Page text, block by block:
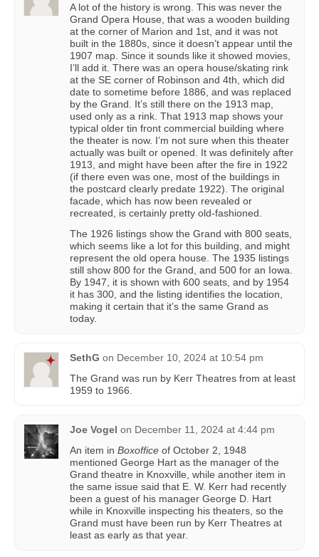
A lot of the history is wrong. This was never the
Grand Opera House, that was a wooden building
at the corner of Marion and 1st, and it was not
built in the 1880s, since it doesn’t appear until the
1907 map. Since it sounds like it showed movies,
I’ll add it. There was an opera house/skating rink
at the SE corner of Robinson and 4th, which did
date to sometime before 1886, and was replaced
by the Grand. It’s still there on the 1913 map,
used only as a rink. That 1913 map shows your
typical older tin front commercial building where
the theater is now. I’m not sure when this theater
actually was built or opened. It was definitely after
1913, and might have been after the fire in 1922
(if there even was one, most of the buildings in
the postcard clearly predate 1922). The original
facade, which has now been revealed or
recreated, is certainly pretty old-fashioned.
The 1926 listings show the Grand with 800 seats,
which seems like a lot for this building, and might
represent the old opera house. The 1935 listings
still show 800 for the Grand, and 500 for an Iowa.
By 1947, it is shown with 600 seats, and by 1954
it has 300, and the listing identifies the location,
making it certain that it’s the same Grand as
today.
SethG on December 10, 2024 at 10:54 pm
The Grand was run by Kerr Theatres from at least
1959 to 1966.
Joe Vogel on December 11, 2024 at 4:44 pm
An item in Boxoffice of October 2, 1948
mentioned George Hart as the manager of the
Grand theatre in Knoxville, while another item in
the same issue said that E. W. Kerr had recently
been a guest of his manager George D. Hart
while in Knoxville inspecting his theaters, so the
Grand must have been run by Kerr Theatres at
least as early as that year.